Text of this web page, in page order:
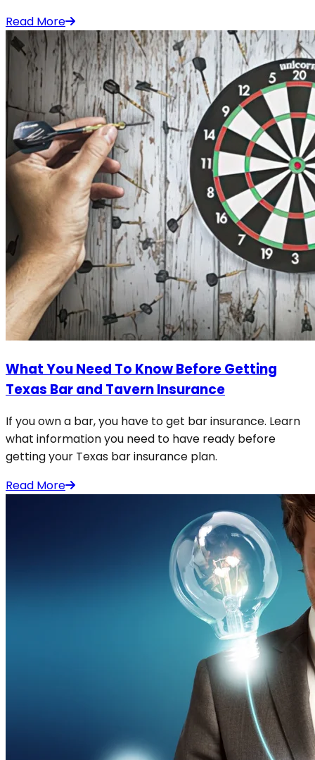
Read More
What You Need To Know Before Getting
Texas Bar and Tavern Insurance
If you own a bar, you have to get bar insurance. Learn
what information you need to have ready before
getting your Texas bar insurance plan.
Read More